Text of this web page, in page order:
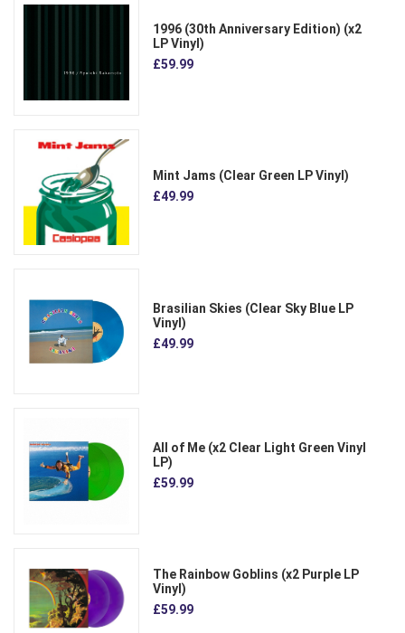
1996 (30th Anniversary Edition) (x2
LP Vinyl)
£59.99
Mint Jams (Clear Green LP Vinyl)
£49.99
Brasilian Skies (Clear Sky Blue LP
Vinyl)
£49.99
All of Me (x2 Clear Light Green Vinyl
LP)
£59.99
The Rainbow Goblins (x2 Purple LP
Vinyl)
£59.99